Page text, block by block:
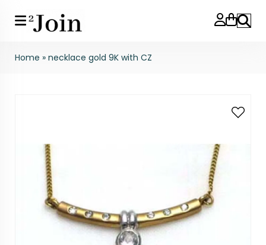
Search
Home » necklace gold 9K with CZ